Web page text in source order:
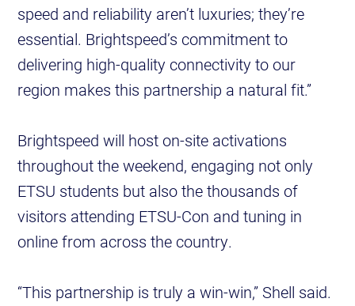
speed and reliability aren’t luxuries; they’re
essential. Brightspeed’s commitment to
delivering high-quality connectivity to our
region makes this partnership a natural fit.”
Brightspeed will host on-site activations
throughout the weekend, engaging not only
ETSU students but also the thousands of
visitors attending ETSU-Con and tuning in
online from across the country.
“This partnership is truly a win-win,” Shell said.